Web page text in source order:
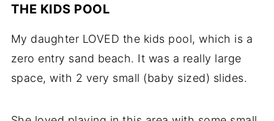
THE KIDS POOL
My daughter LOVED the kids pool, which is a
zero entry sand beach. It was a really large
space, with 2 very small (baby sized) slides.